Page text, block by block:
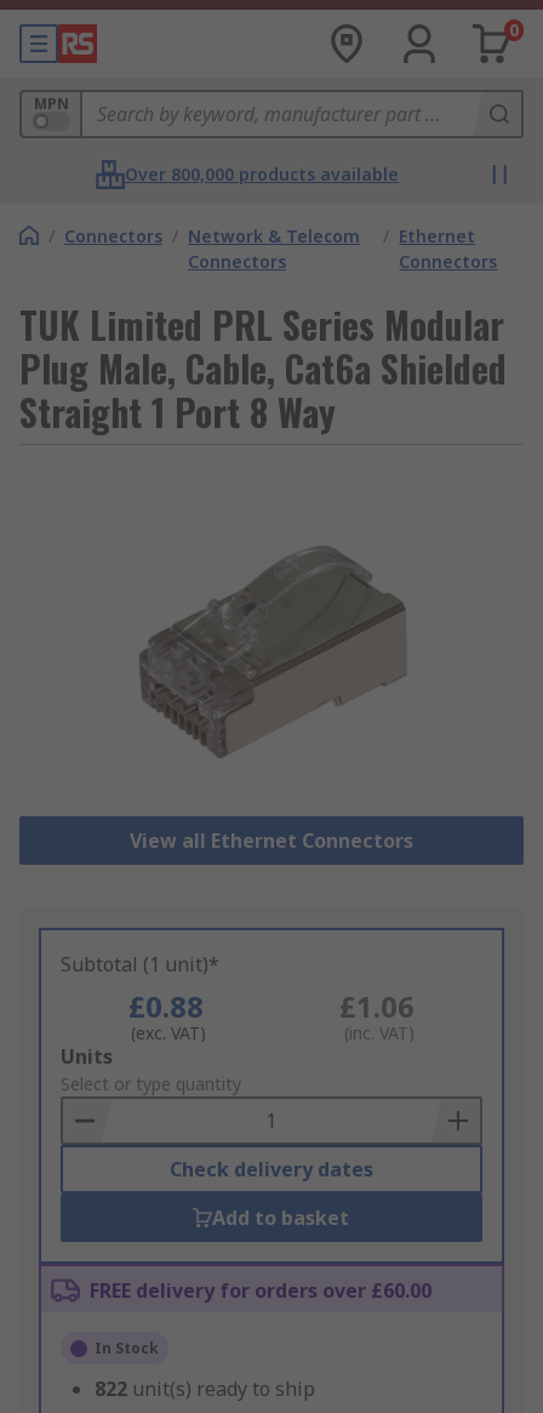
0
MPN
Over 800,000 products available
/ Connectors / Network & Telecom
Connectors
/ Ethernet
Connectors
TUK Limited PRL Series Modular
Plug Male, Cable, Cat6a Shielded
Straight 1 Port 8 Way
View all Ethernet Connectors
Subtotal (1 unit)*
£0.88
(exc. VAT)
£1.06
(inc. VAT)
Add
to
Basket
Units
Select or type quantity
Check delivery dates
Add to basket
FREE delivery for orders over £60.00
In Stock
822 unit(s) ready to ship